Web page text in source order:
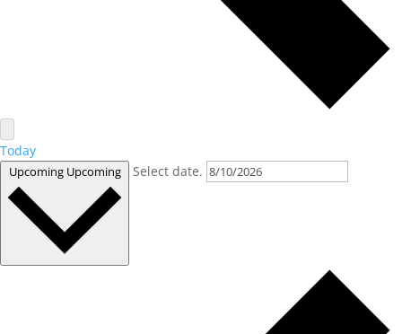
Today
Upcoming Upcoming Select date.